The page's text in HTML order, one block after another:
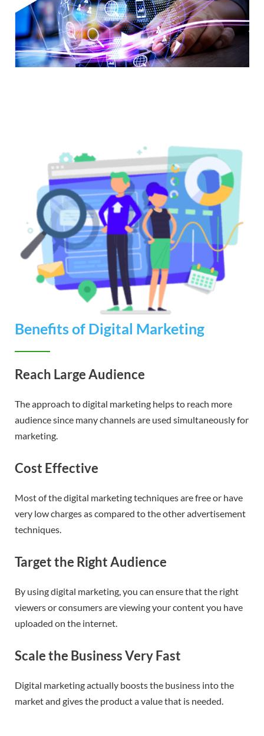
Benefits of Digital Marketing
Reach Large Audience
The approach to digital marketing helps to reach more
audience since many channels are used simultaneously for
marketing.
Cost Effective
Most of the digital marketing techniques are free or have
very low charges as compared to the other advertisement
techniques.
Target the Right Audience
By using digital marketing, you can ensure that the right
viewers or consumers are viewing your content you have
uploaded on the internet.
Scale the Business Very Fast
Digital marketing actually boosts the business into the
market and gives the product a value that is needed.